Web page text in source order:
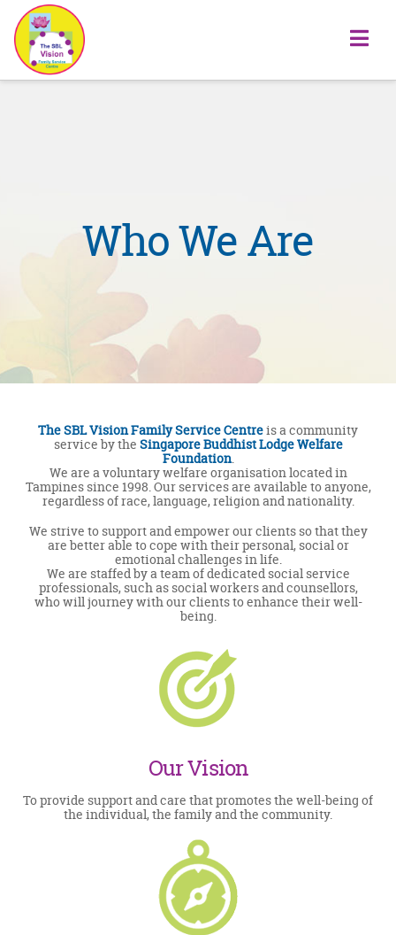
Who We Are
The SBL Vision Family Service Centreis a community
service by the Singapore Buddhist Lodge Welfare
Foundation.
We are a voluntary welfare organisation located in
Tampines since 1998. Our services are available to anyone,
regardless of race, language, religion and nationality.
We strive to support and empower our clients so that they
are better able to cope with their personal, social or
emotional challenges in life.
We are staffed by a team of dedicated social service
professionals, such as social workers and counsellors,
who will journey with our clients to enhance their well-
being.
Our Vision
To provide support and care that promotes the well-being of
the individual, the family and the community.